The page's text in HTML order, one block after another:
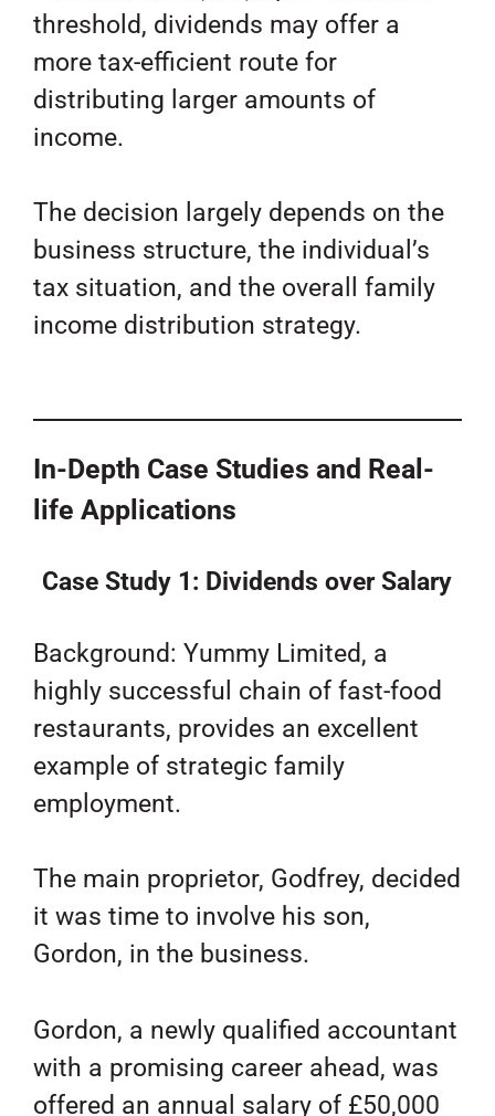
threshold, dividends may offer a
more tax-efficient route for
distributing larger amounts of
income.
The decision largely depends on the
business structure, the individual’s
tax situation, and the overall family
income distribution strategy.
In-Depth Case Studies and Real-
life Applications
Case Study 1: Dividends over Salary
Background: Yummy Limited, a
highly successful chain of fast-food
restaurants, provides an excellent
example of strategic family
employment.
The main proprietor, Godfrey, decided
it was time to involve his son,
Gordon, in the business.
Gordon, a newly qualified accountant
with a promising career ahead, was
offered an annual salary of £50,000